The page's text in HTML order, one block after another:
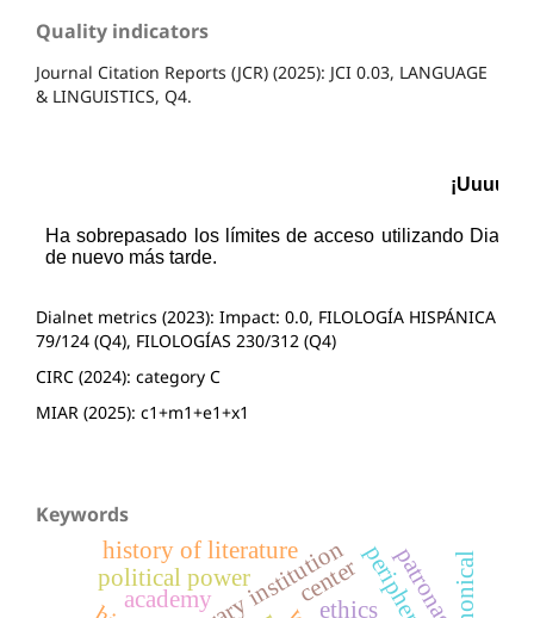
Quality indicators
Journal Citation Reports (JCR) (2025): JCI 0.03, LANGUAGE
& LINGUISTICS, Q4.
Dialnet metrics (2023): Impact: 0.0, FILOLOGÍA HISPÁNICA
79/124 (Q4), FILOLOGÍAS 230/312 (Q4)
CIRC (2024): category C
MIAR (2025): c1+m1+e1+x1
Keywords
literary institution
academy patronage
ethics
centerperiphery
history of literature
canonical
political power